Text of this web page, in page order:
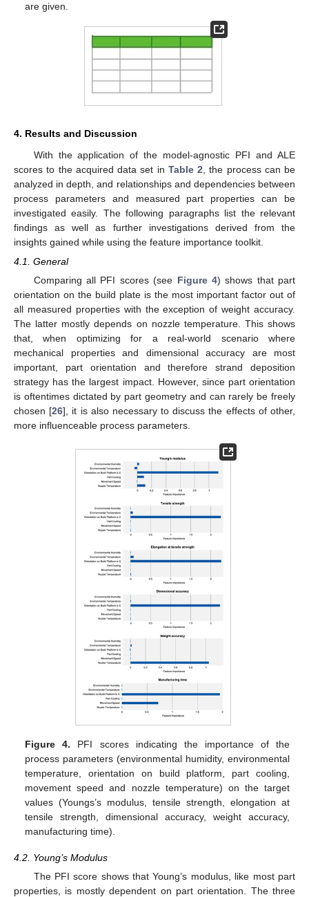
are given.
4. Results and Discussion
With the application of the model-agnostic PFI and ALE
scores to the acquired data set in Table 2 , the process can be
analyzed in depth, and relationships and dependencies between
process parameters and measured part properties can be
investigated easily. The following paragraphs list the relevant
findings as well as further investigations derived from the
insights gained while using the feature importance toolkit.
4.1. General
Comparing all PFI scores (see Figure 4) shows that part
orientation on the build plate is the most important factor out of
all measured properties with the exception of weight accuracy.
The latter mostly depends on nozzle temperature. This shows
that, when optimizing for a real-world scenario where
mechanical properties and dimensional accuracy are most
important, part orientation and therefore strand deposition
strategy has the largest impact. However, since part orientation
is oftentimes dictated by part geometry and can rarely be freely
chosen [26], it is also necessary to discuss the effects of other,
more influenceable process parameters.
Figure 4. PFI scores indicating the importance of the
process parameters (environmental humidity, environmental
temperature, orientation on build platform, part cooling,
movement speed and nozzle temperature) on the target
values (Youngs’s modulus, tensile strength, elongation at
tensile strength, dimensional accuracy, weight accuracy,
manufacturing time).
4.2. Young’s Modulus
The PFI score shows that Young’s modulus, like most part
properties, is mostly dependent on part orientation. The three